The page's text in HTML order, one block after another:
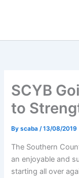
SCYB
to
Byscaba/13/08/2019
The Southern
an enjoyable and
starting all over